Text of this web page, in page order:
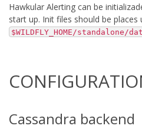
Hawkular Alerting can be
start up. Init files should be places
$WILDFLY_HOME/
Cassandra backend